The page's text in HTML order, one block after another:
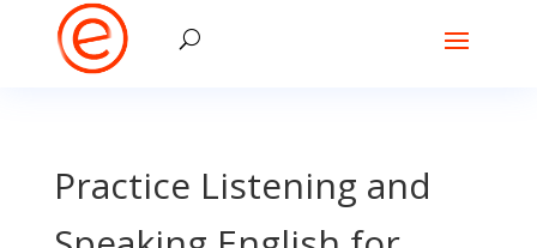
Practice Listening and